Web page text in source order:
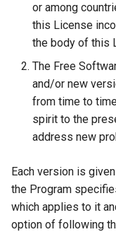
or among
this License
the body of this
The Free
and/or new
from time to
spirit to the
address new
Each version is
the Program
which applies to it
option of following